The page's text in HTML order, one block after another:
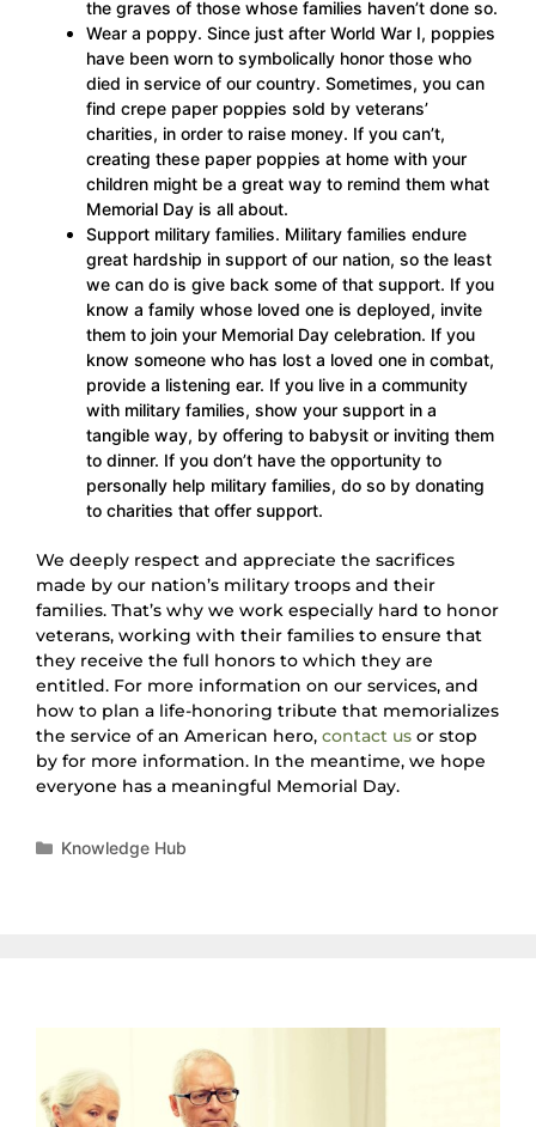
the graves of those whose families haven’t done so.
Wear a poppy. Since just after World War I, poppies
have been worn to symbolically honor those who
died in service of our country. Sometimes, you can
find crepe paper poppies sold by veterans’
charities, in order to raise money. If you can’t,
creating these paper poppies at home with your
children might be a great way to remind them what
Memorial Day is all about.
Support military families. Military families endure
great hardship in support of our nation, so the least
we can do is give back some of that support. If you
know a family whose loved one is deployed, invite
them to join your Memorial Day celebration. If you
know someone who has lost a loved one in combat,
provide a listening ear. If you live in a community
with military families, show your support in a
tangible way, by offering to babysit or inviting them
to dinner. If you don’t have the opportunity to
personally help military families, do so by donating
to charities that offer support.
We deeply respect and appreciate the sacrifices
made by our nation’s military troops and their
families. That’s why we work especially hard to honor
veterans, working with their families to ensure that
they receive the full honors to which they are
entitled. For more information on our services, and
how to plan a life-honoring tribute that memorializes
the service of an American hero, contact us or stop
by for more information. In the meantime, we hope
everyone has a meaningful Memorial Day.
Knowledge Hub